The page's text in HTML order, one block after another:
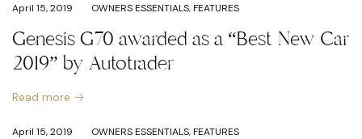
April 15, 2019 OWNERS ESSENTIALS,FEATURES
Genesis G70 awarded as a “Best New Car
2019” by Autotrader
Read more
April 15, 2019 OWNERS ESSENTIALS,FEATURES